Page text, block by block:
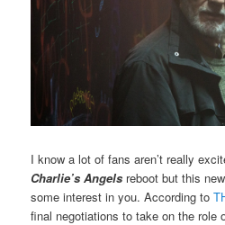
I know a lot of fans aren’t really
Charlie’s Angels reboot but this
some interest in you. According to
final negotiations to take on the role